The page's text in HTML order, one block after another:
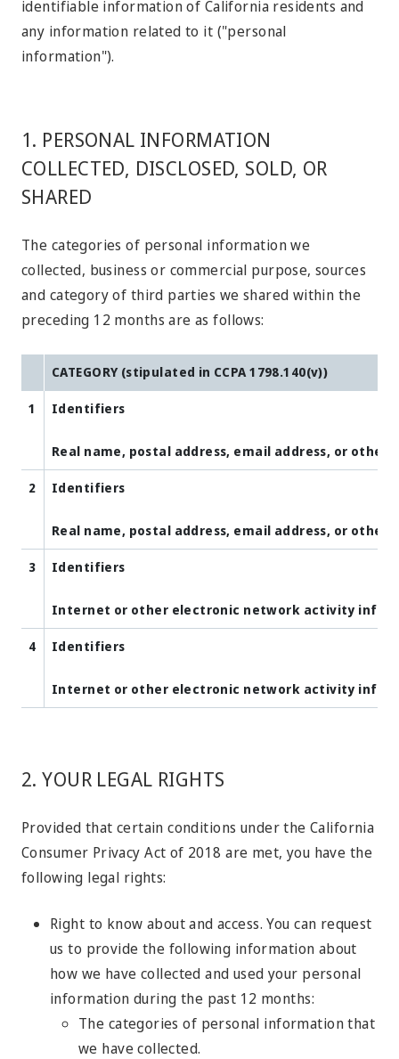
identifiable information of California residents and
any information related to it ("personal
information").
1. PERSONAL INFORMATION
COLLECTED, DISCLOSED, SOLD, OR
SHARED
The categories of personal information we
collected, business or commercial purpose, sources
and category of third parties we shared within the
preceding 12 months are as follows:
CATEGORY (stipulated in CCPA 1798.140(v))
1 Identifiers
Real name, postal address, email address, or
2 Identifiers
Real name, postal address, email address, or
3 Identifiers
Internet or other electronic network activity
4 Identifiers
Internet or other electronic network activity
2. YOUR LEGAL RIGHTS
Provided that certain conditions under the California
Consumer Privacy Act of 2018 are met, you have the
following legal rights:
Right to know about and access. You can request
us to provide the following information about
how we have collected and used your personal
information during the past 12 months:
The categories of personal information that
we have collected.